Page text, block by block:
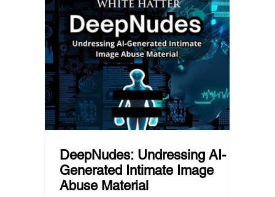
educators, and policymakers, and why
reducing harmful exposure matters as
much as limiting screen time.
d Post
DeepNudes: Undressing AI-
Generated Intimate Image
Abuse Material